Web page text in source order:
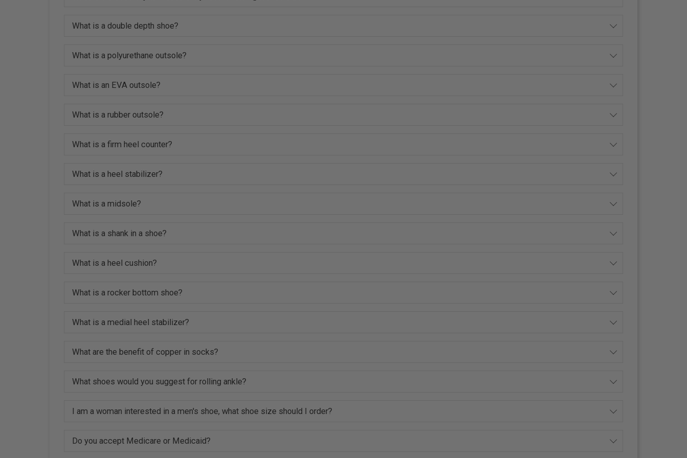
What is a double depth shoe?
What is a polyurethane outsole?
What is an EVA outsole?
What is a rubber outsole?
What is a firm heel counter?
What is a heel stabilizer?
What is a midsole?
What is a shank in a shoe?
What is a heel cushion?
What is a rocker bottom shoe?
What is a medial heel stabilizer?
What are the benefit of copper in socks?
What shoes would you suggest for rolling ankle?
I am a woman interested in a men's shoe, what shoe size should I order?
Do you accept Medicare or Medicaid?